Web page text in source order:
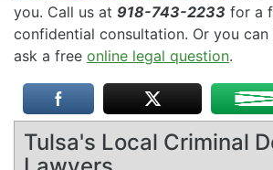
you. Call us at 918-743-2233 for a
confidential consultation. Or you
ask a free online legal question.
Tulsa's Local Criminal